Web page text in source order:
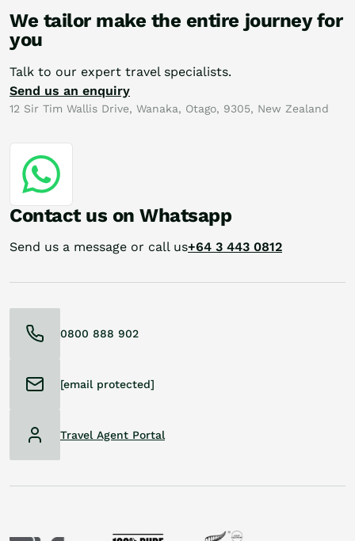
We tailor make the entire journey for
you
Talk to our expert travel specialists.
Send us an enquiry
12 Sir Tim Wallis Drive, Wanaka, Otago, 9305, New Zealand
Contact us on Whatsapp
Send us a message or call us+64 3 443 0812
0800 888 902
[email protected]
Travel Agent Portal